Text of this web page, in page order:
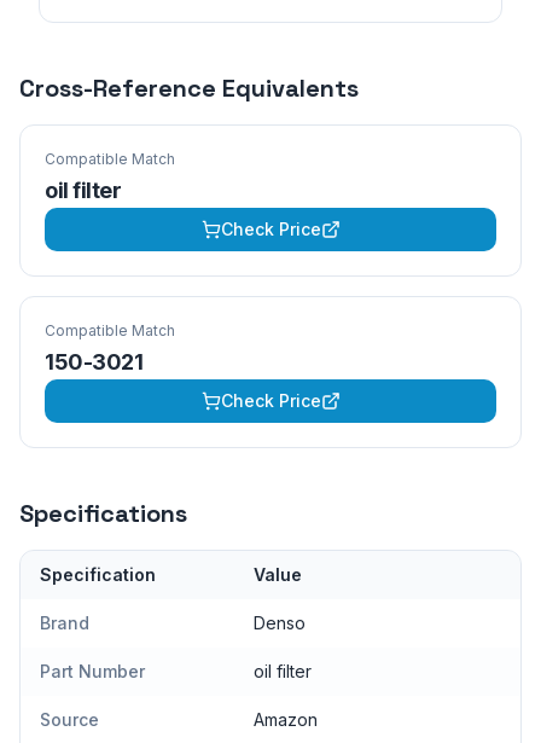
Cross-Reference Equivalents
Compatible Match
oil filter
Check Price
Compatible Match
150-3021
Check Price
Specifications
Specification Value
Brand Denso
Part Number oil filter
Source Amazon